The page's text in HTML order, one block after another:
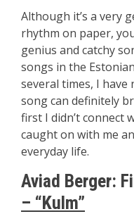
Although it’s a very
rhythm on paper,
genius and catchy
songs in the
several times, I
song can definitely
first I didn’t connect
caught on with me
everyday life.
Aviad Berger:
– “Kulm”